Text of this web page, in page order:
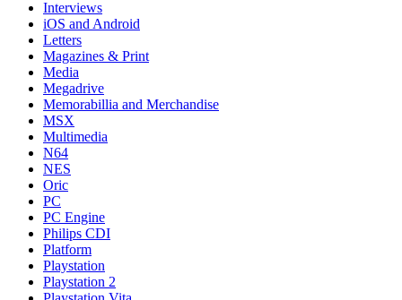
Interviews
iOS and Android
Letters
Magazines & Print
Media
Megadrive
Memorabillia and Merchandise
MSX
Multimedia
N64
NES
Oric
PC
PC Engine
Philips CDI
Platform
Playstation
Playstation 2